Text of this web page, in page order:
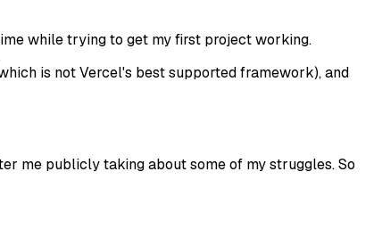
while trying to get my first project working.
is not Vercel's best supported framework), and
me publicly taking about some of my struggles. So